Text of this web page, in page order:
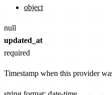
object
null
updated_at
required
Timestamp when this provider